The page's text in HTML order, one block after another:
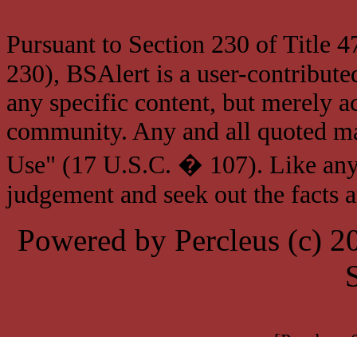
Pursuant to Section 230 of Title
230), BSAlert is a user-
any specific content, but merely
community. Any and all quoted
Use" (17 U.S.C. � 107). Like
judgement and seek out the facts
Powered by Percleus (c)